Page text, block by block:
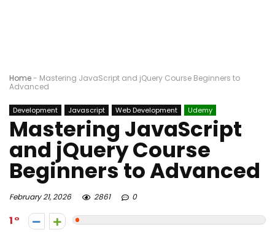
Home- Mastering JavaScript and jQuery Course Beginners to
Advanced
Development Javascript Web Development Udemy
Mastering JavaScript
and jQuery Course
Beginners to Advanced
February 21, 2026 2861 0
1